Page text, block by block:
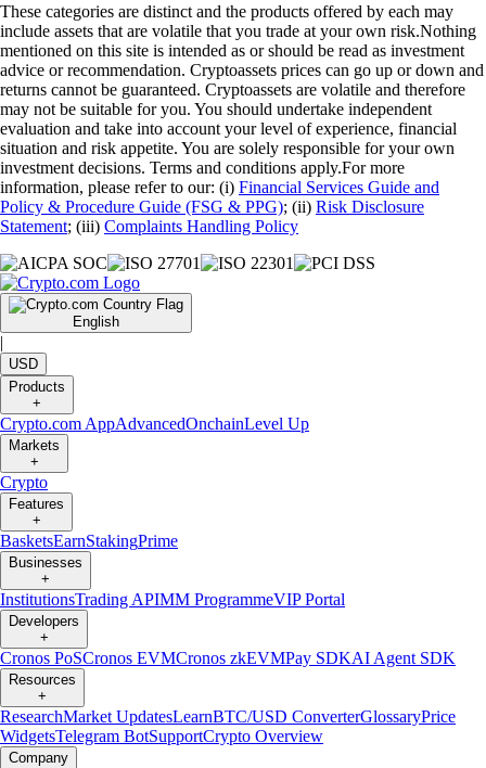
These categories are distinct and the products offered by each may
include assets that are volatile that you trade at your own risk.Nothing
mentioned on this site is intended as or should be read as investment
advice or recommendation. Cryptoassets prices can go up or down and
returns cannot be guaranteed. Cryptoassets are volatile and therefore
may not be suitable for you. You should undertake independent
evaluation and take into account your level of experience, financial
situation and risk appetite. You are solely responsible for your own
investment decisions. Terms and conditions apply.For more
information, please refer to our: (i) Financial Services Guide and
Policy & Procedure Guide (FSG & PPG); (ii) Risk Disclosure
Statement; (iii) Complaints Handling Policy
English
|
USD
Products
+
Crypto.com AppAdvancedOnchainLevel Up
Markets
+
Crypto
Features
+
BasketsEarnStakingPrime
Businesses
+
InstitutionsTrading APIMM ProgrammeVIP Portal
Developers
+
Cronos PoSCronos EVMCronos zkEVMPay SDKAI Agent SDK
Resources
+
ResearchMarket UpdatesLearnBTC/USD ConverterGlossaryPrice
WidgetsTelegram BotSupportCrypto Overview
Company